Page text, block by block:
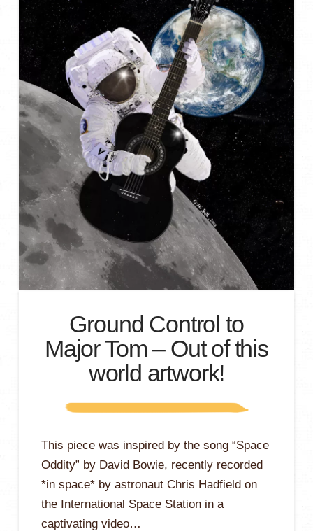
Ground Control to
Major Tom – Out of this
world artwork!
This piece was inspired by the song “Space
Oddity” by David Bowie, recently recorded
*in space* by astronaut Chris Hadfield on
the International Space Station in a
captivating video…